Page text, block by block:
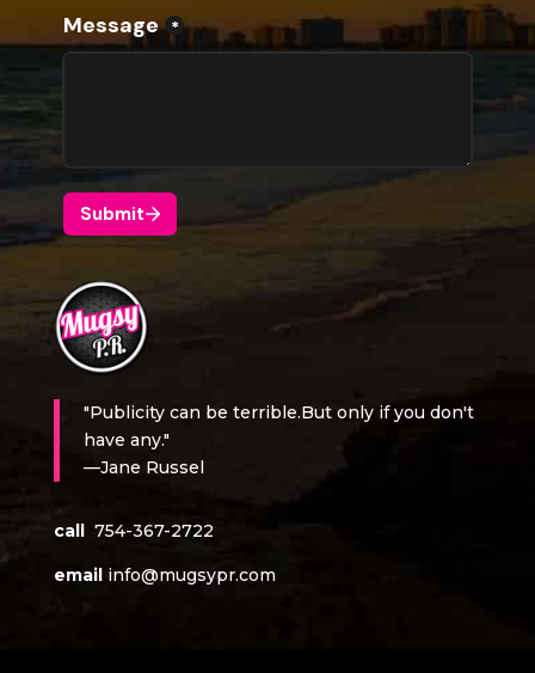
"Publicity can be terrible.But only if you don't
have any."
—Jane Russel
call 754-367-2722
email info@mugsypr.com